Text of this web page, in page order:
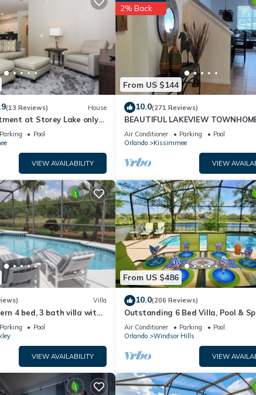
(13 Reviews) House
at Storey Lake only
Disney SL4731-103
Parking
Pool
VIEW AVAILABILITY
From US $144
2% Back
10.0(271 Reviews)
BEAUTIFUL LAKEVIEW
MILES TO DISNEY. FULLY EQUIPED
Air Conditioner Parking
Pool
Orlando
Kissimmee
VIEW
Villa
4 bed, 3 bath villa with
and lake view.
Parking
Pool
VIEW AVAILABILITY
From US $486
10.0(206 Reviews)
Outstanding 6 Bed Villa, Pool &
Superb Lakefront Setting, 5*
Air Conditioner Parking
Pool
Orlando
Windsor Hills
VIEW